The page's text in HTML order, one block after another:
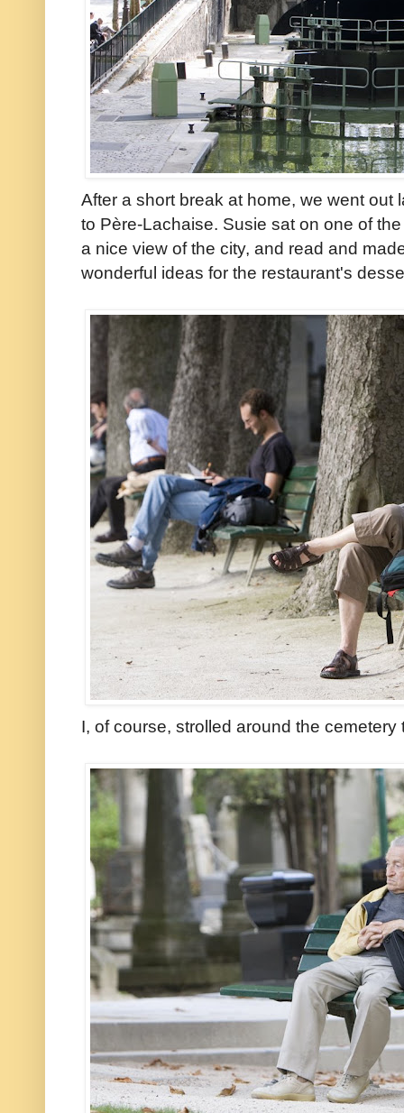
After a short break at home, we went out
to Père-Lachaise. Susie sat on one of
a nice view of the city, and read and
wonderful ideas for the restaurant's
I, of course, strolled around the cemetery